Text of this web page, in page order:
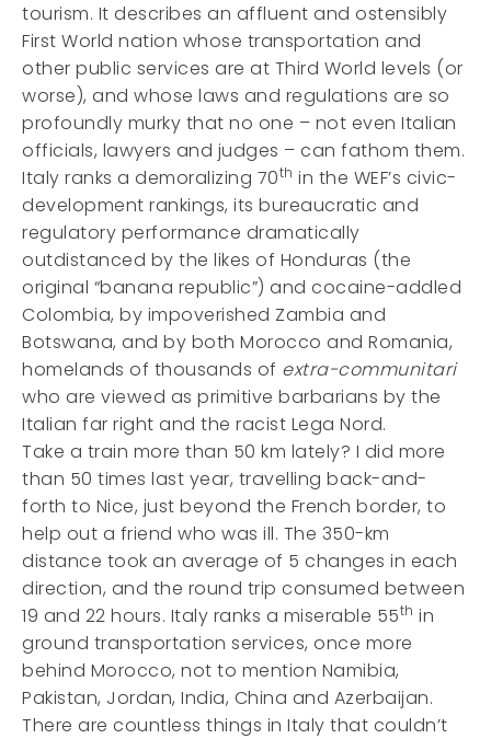
tourism. It describes an affluent and ostensibly
First World nation whose transportation and
other public services are at Third World levels (or
worse), and whose laws and regulations are so
profoundly murky that no one – not even Italian
officials, lawyers and judges – can fathom them.
Italy ranks a demoralizing 70th in the WEF’s civic-
development rankings, its bureaucratic and
regulatory performance dramatically
outdistanced by the likes of Honduras (the
original “banana republic”) and cocaine-addled
Colombia, by impoverished Zambia and
Botswana, and by both Morocco and Romania,
homelands of thousands of extra-communitari
who are viewed as primitive barbarians by the
Italian far right and the racist Lega Nord.
Take a train more than 50 km lately? I did more
than 50 times last year, travelling back-and-
forth to Nice, just beyond the French border, to
help out a friend who was ill. The 350-km
distance took an average of 5 changes in each
direction, and the round trip consumed between
19 and 22 hours. Italy ranks a miserable 55th in
ground transportation services, once more
behind Morocco, not to mention Namibia,
Pakistan, Jordan, India, China and Azerbaijan.
There are countless things in Italy that couldn’t